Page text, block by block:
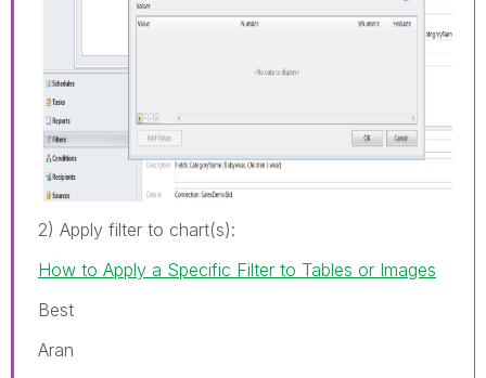
2) Apply filter to chart(s):
How to Apply a Specific Filter to Tables or Images
Best
Aran